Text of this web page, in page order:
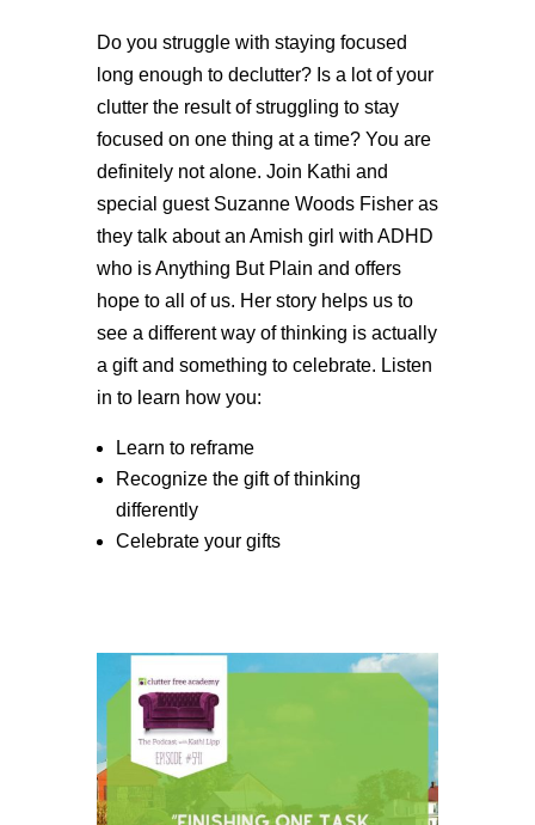
Do you struggle with staying focused
long enough to declutter? Is a lot of your
clutter the result of struggling to stay
focused on one thing at a time? You are
definitely not alone. Join Kathi and
special guest Suzanne Woods Fisher as
they talk about an Amish girl with ADHD
who is Anything But Plain and offers
hope to all of us. Her story helps us to
see a different way of thinking is actually
a gift and something to celebrate. Listen
in to learn how you:
Learn to reframe
Recognize the gift of thinking
differently
Celebrate your gifts